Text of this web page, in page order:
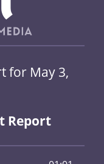
for May 3,
Report